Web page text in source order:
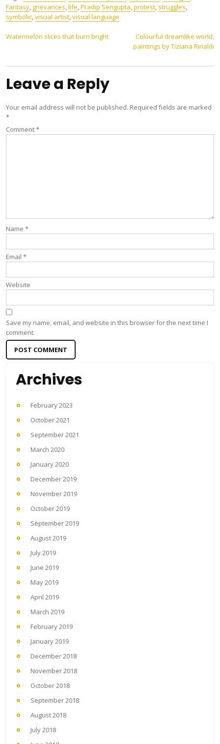
Fantasy, grievances,life,Pradip Sengupta,protest, struggles,
symbolic,visual artist,visual language
Post
Watermelon slices that burn bright
Colourful dreamlike world,
paintings by Tiziana Rinaldi
Leave a Reply
Your email address will not be published. Required fields are marked
*
Comment*
Name *
Email *
Website
Save my name, email, and website in this browser for the next time I
comment.
Archives
February 2023
October 2021
September 2021
March 2020
January 2020
December 2019
November 2019
October 2019
September 2019
August 2019
July 2019
June 2019
May 2019
April 2019
March 2019
February 2019
January 2019
December 2018
November 2018
October 2018
September 2018
August 2018
July 2018